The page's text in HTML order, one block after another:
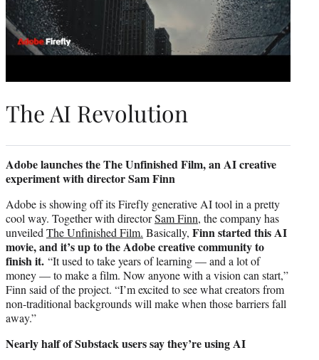
The AI Revolution
Adobe launches the The Unfinished Film, an AI creative
experiment with director Sam Finn
Adobe is showing off its Firefly generative AI tool in a pretty
cool way. Together with directorSam Finn, the company has
unveiled The Unfinished Film. Basically, Finn started this AI
movie, and it’s up to the Adobe creative community to
finish it. “It used to take years of learning — and a lot of
money — to make a film. Now anyone with a vision can start,”
Finn said of the project. “I’m excited to see what creators from
non-traditional backgrounds will make when those barriers fall
away.”
Nearly half of Substack users say they’re using AI